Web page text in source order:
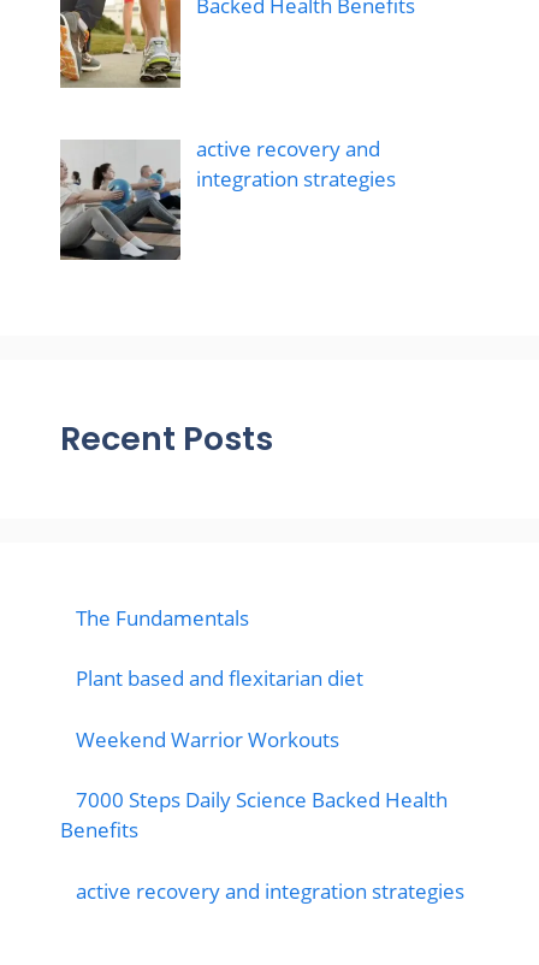
Backed Health Benefits
active recovery and
integration strategies
Recent Posts
The Fundamentals
Plant based and flexitarian diet
Weekend Warrior Workouts
7000 Steps Daily Science Backed Health
Benefits
active recovery and integration strategies